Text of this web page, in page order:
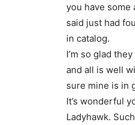
you have some
said just had
in catalog.
I’m so glad
and all is well
sure mine is in
It’s wonderful
Ladyhawk.